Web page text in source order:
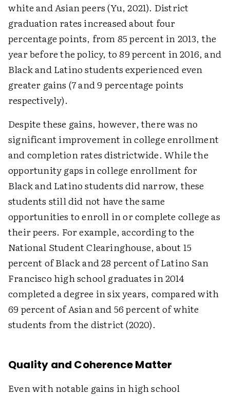
white and Asian peers (Yu, 2021). District
graduation rates increased about four
percentage points, from 85 percent in 2013, the
year before the policy, to 89 percent in 2016, and
Black and Latino students experienced even
greater gains (7 and 9 percentage points
respectively).
Despite these gains, however, there was no
significant improvement in college enrollment
and completion rates districtwide. While the
opportunity gaps in college enrollment for
Black and Latino students did narrow, these
students still did not have the same
opportunities to enroll in or complete college as
their peers. For example, according to the
National Student Clearinghouse, about 15
percent of Black and 28 percent of Latino San
Francisco high school graduates in 2014
completed a degree in six years, compared with
69 percent of Asian and 56 percent of white
students from the district (2020).
Quality and Coherence Matter
Even with notable gains in high school